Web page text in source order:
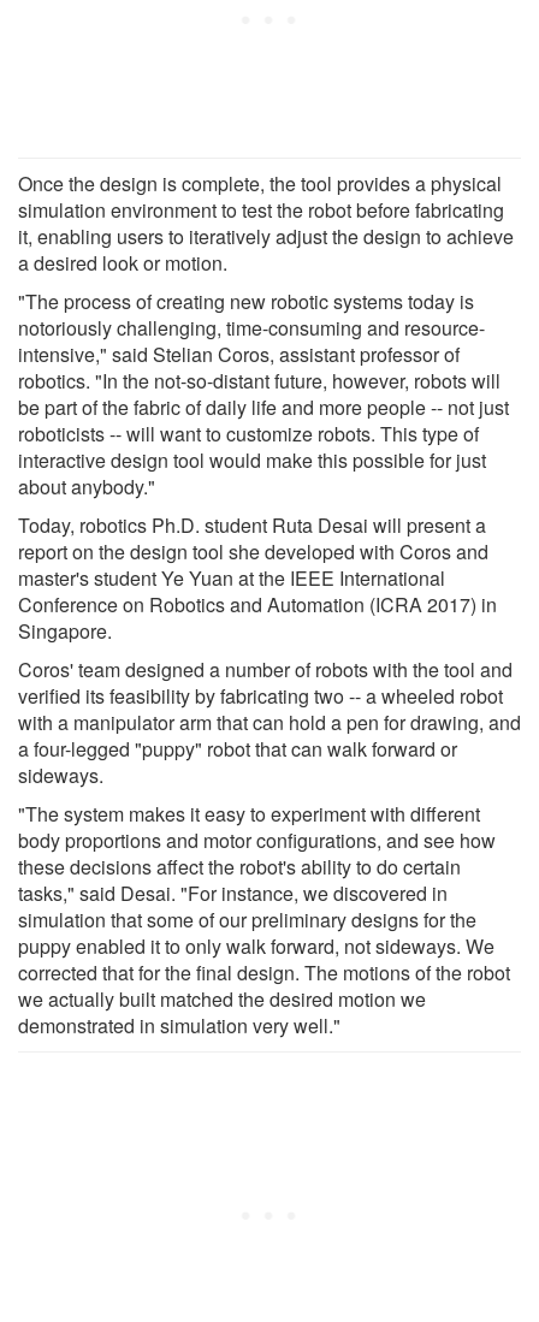
Once the design is complete, the tool provides a physical
simulation environment to test the robot before fabricating
it, enabling users to iteratively adjust the design to achieve
a desired look or motion.
"The process of creating new robotic systems today is
notoriously challenging, time-consuming and resource-
intensive," said Stelian Coros, assistant professor of
robotics. "In the not-so-distant future, however, robots will
be part of the fabric of daily life and more people -- not just
roboticists -- will want to customize robots. This type of
interactive design tool would make this possible for just
about anybody."
Today, robotics Ph.D. student Ruta Desai will present a
report on the design tool she developed with Coros and
master's student Ye Yuan at the IEEE International
Conference on Robotics and Automation (ICRA 2017) in
Singapore.
Coros' team designed a number of robots with the tool and
verified its feasibility by fabricating two -- a wheeled robot
with a manipulator arm that can hold a pen for drawing, and
a four-legged "puppy" robot that can walk forward or
sideways.
"The system makes it easy to experiment with different
body proportions and motor configurations, and see how
these decisions affect the robot's ability to do certain
tasks," said Desai. "For instance, we discovered in
simulation that some of our preliminary designs for the
puppy enabled it to only walk forward, not sideways. We
corrected that for the final design. The motions of the robot
we actually built matched the desired motion we
demonstrated in simulation very well."